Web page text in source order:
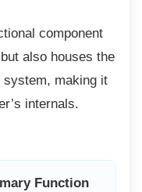
component
also houses the
system, making it
internals.
Function